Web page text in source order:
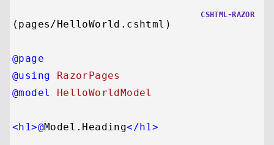
CSHTML-RAZOR
@page
@using RazorPages
@model
HelloWorldModel
<h1>@Model.Heading</h1>